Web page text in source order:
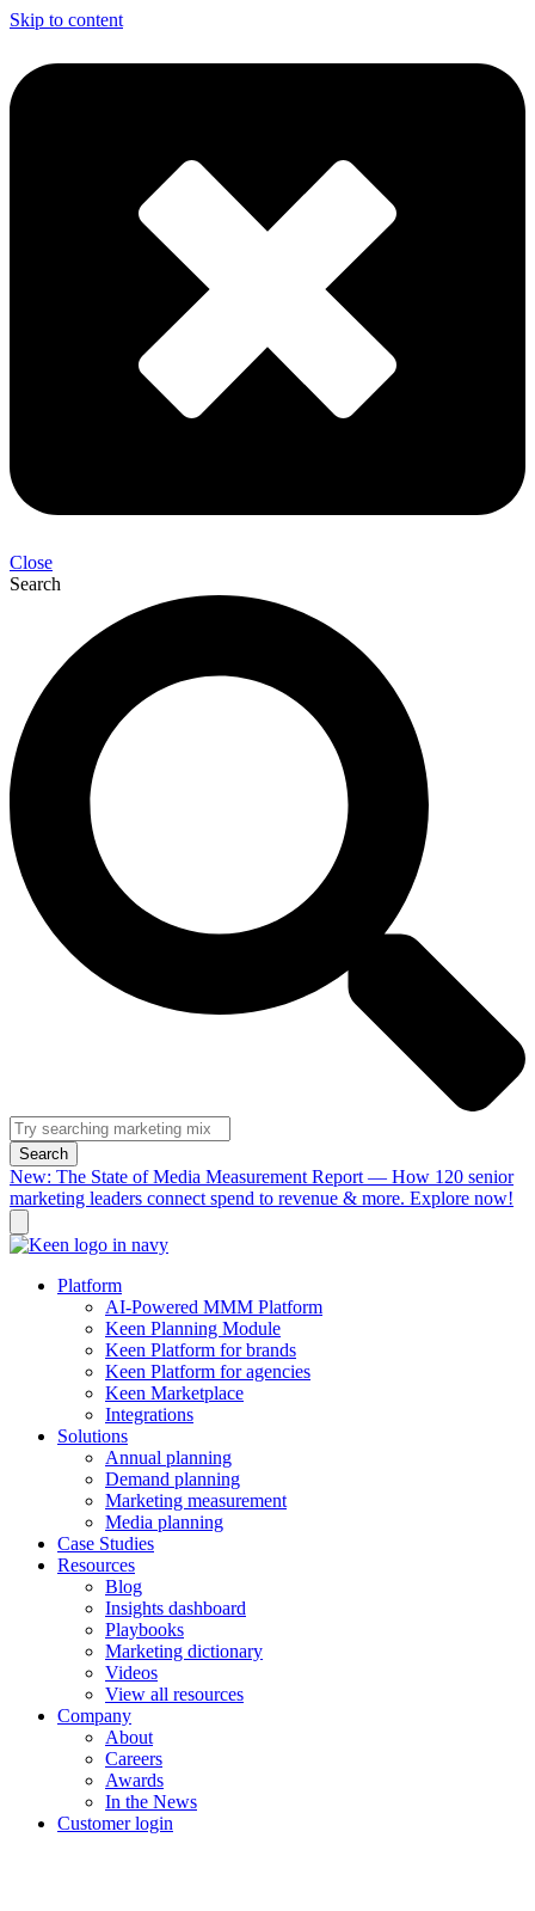
Skip to content
Close
Search
Search
New: The State of Media Measurement Report — How 120 senior
marketing leaders connect spend to revenue & more. Explore now!
Platform
AI-Powered MMM Platform
Keen Planning Module
Keen Platform for brands
Keen Platform for agencies
Keen Marketplace
Integrations
Solutions
Annual planning
Demand planning
Marketing measurement
Media planning
Case Studies
Resources
Blog
Insights dashboard
Playbooks
Marketing dictionary
Videos
View all resources
Company
About
Careers
Awards
In the News
Customer login